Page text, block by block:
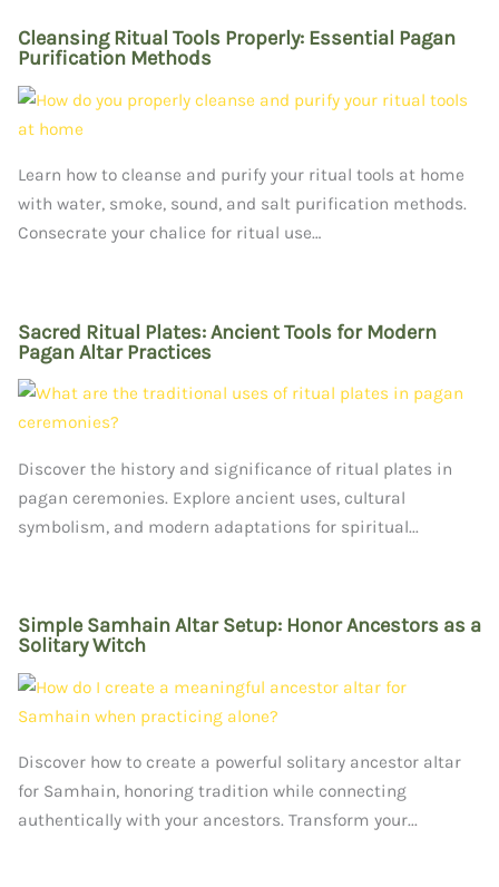
Cleansing Ritual Tools Properly: Essential Pagan
Purification Methods
Learn how to cleanse and purify your ritual tools at home
with water, smoke, sound, and salt purification methods.
Consecrate your chalice for ritual use…
Sacred Ritual Plates: Ancient Tools for Modern
Pagan Altar Practices
Discover the history and significance of ritual plates in
pagan ceremonies. Explore ancient uses, cultural
symbolism, and modern adaptations for spiritual...
Simple Samhain Altar Setup: Honor Ancestors as a
Solitary Witch
Discover how to create a powerful solitary ancestor altar
for Samhain, honoring tradition while connecting
authentically with your ancestors. Transform your...